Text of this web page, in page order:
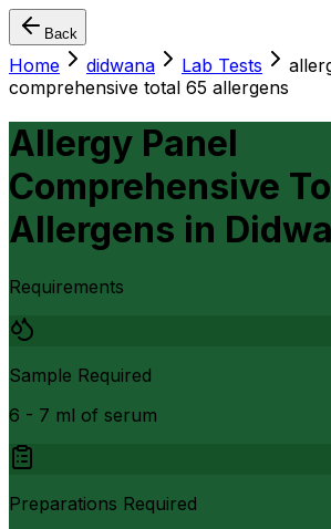
Back
Home didwana Lab Tests
comprehensive total 65 allergens
Allergy Panel
Comprehensive
Allergens in
Requirements
Sample Required
6 - 7 ml of serum
Preparations Required